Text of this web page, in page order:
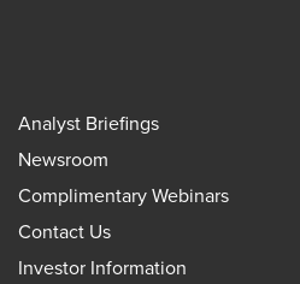
Analyst Briefings
Newsroom
Complimentary Webinars
Contact Us
Investor Information